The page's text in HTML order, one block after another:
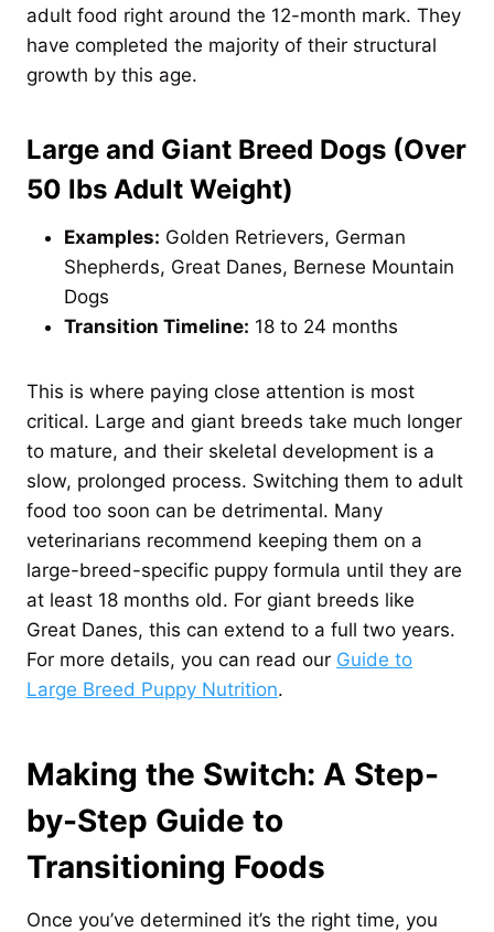
adult food right around the 12-month mark. They
have completed the majority of their structural
growth by this age.
Large and Giant Breed Dogs (Over
50 lbs Adult Weight)
Examples: Golden Retrievers, German
Shepherds, Great Danes, Bernese Mountain
Dogs
Transition Timeline: 18 to 24 months
This is where paying close attention is most
critical. Large and giant breeds take much longer
to mature, and their skeletal development is a
slow, prolonged process. Switching them to adult
food too soon can be detrimental. Many
veterinarians recommend keeping them on a
large-breed-specific puppy formula until they are
at least 18 months old. For giant breeds like
Great Danes, this can extend to a full two years.
For more details, you can read our Guide to
Large Breed Puppy Nutrition.
Making the Switch: A Step-
by-Step Guide to
Transitioning Foods
Once you’ve determined it’s the right time, you